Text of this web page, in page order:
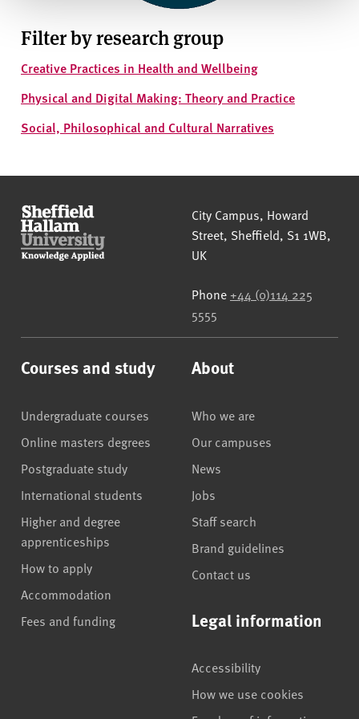
Filter by research group
Creative Practices in Health and Wellbeing
Physical and Digital Making: Theory and Practice
Social, Philosophical and Cultural Narratives
Sheffield Hallam University
City Campus, Howard
Street, Sheffield, S1 1WB,
UK
Phone +44 (0)114 225
5555
Courses and study
Undergraduate courses
Online masters degrees
Postgraduate study
International students
Higher and degree
apprenticeships
How to apply
Accommodation
Fees and funding
About
Who we are
Our campuses
News
Jobs
Staff search
Brand guidelines
Contact us
Legal information
Accessibility
How we use cookies